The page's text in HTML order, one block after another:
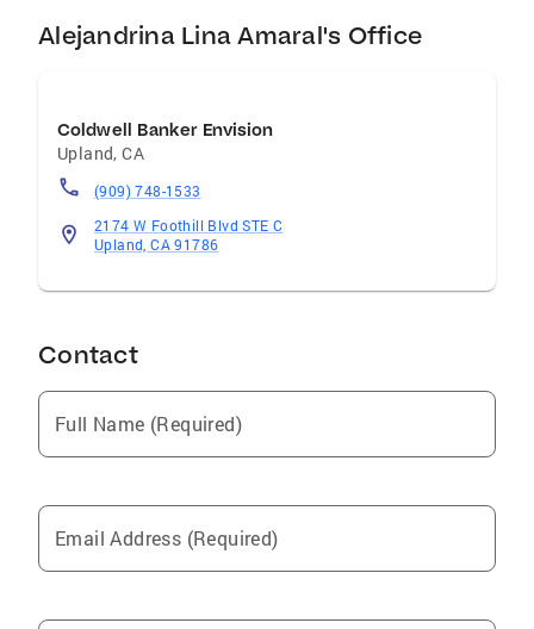
Alejandrina Lina Amaral's Office
Coldwell Banker Envision
Upland,CA
(909) 748-1533
2174 W Foothill Blvd STE C
Upland, CA 91786
Contact
Full Name (Required)
Email Address (Required)